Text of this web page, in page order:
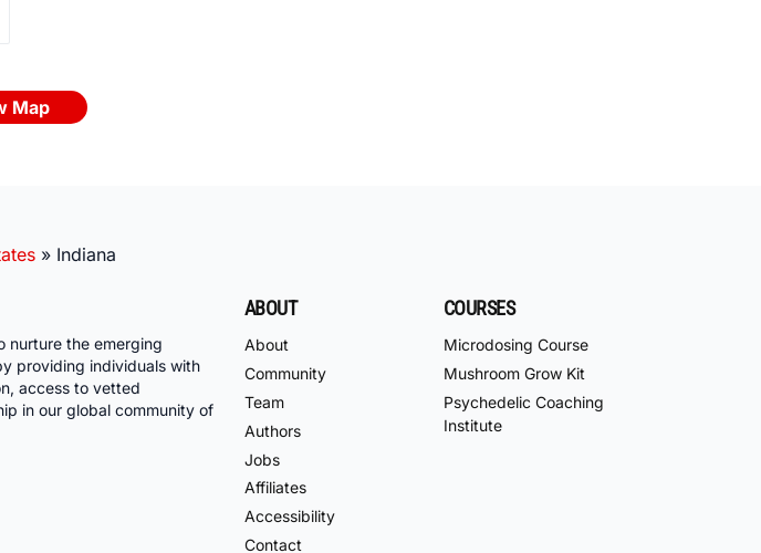
Map
» Indiana
nurture the emerging
providing individuals with
access to vetted
in our global community of
ABOUT
About
Community
Team
Authors
Jobs
Affiliates
Accessibility
Contact
COURSES
Microdosing Course
Mushroom Grow Kit
Psychedelic Coaching
Institute